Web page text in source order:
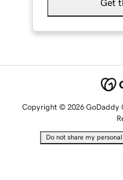
Get
Copyright © 2026 GoDaddy
Do not share my